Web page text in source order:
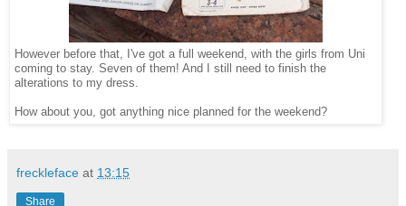
However before that, I've got a full weekend, with the girls from Uni
coming to stay. Seven of them! And I still need to finish the
alterations to my dress.
How about you, got anything nice planned for the weekend?
freckleface at 13:15
Share